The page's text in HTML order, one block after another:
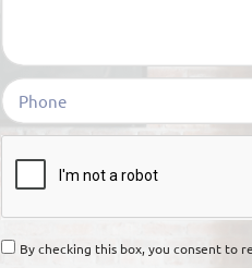
By checking this box, you consent to